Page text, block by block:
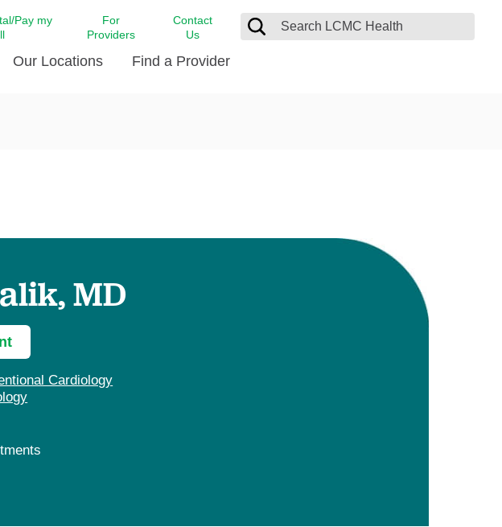
Pay my
For
Providers
Contact
Us
Health therapy dogs
Stories
Services
at LCMC
Our Locations Find a Provider
MD
Cardiology